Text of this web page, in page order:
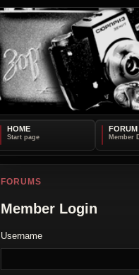
HOME FORUM
FORUMS
Member Login
Username